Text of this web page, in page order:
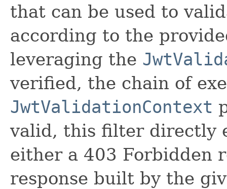
that can be used to
according to the
leveraging the
verified, the chain of
JwtValidationContext
valid, this filter directly
either a 403 Forbidden
response built by the